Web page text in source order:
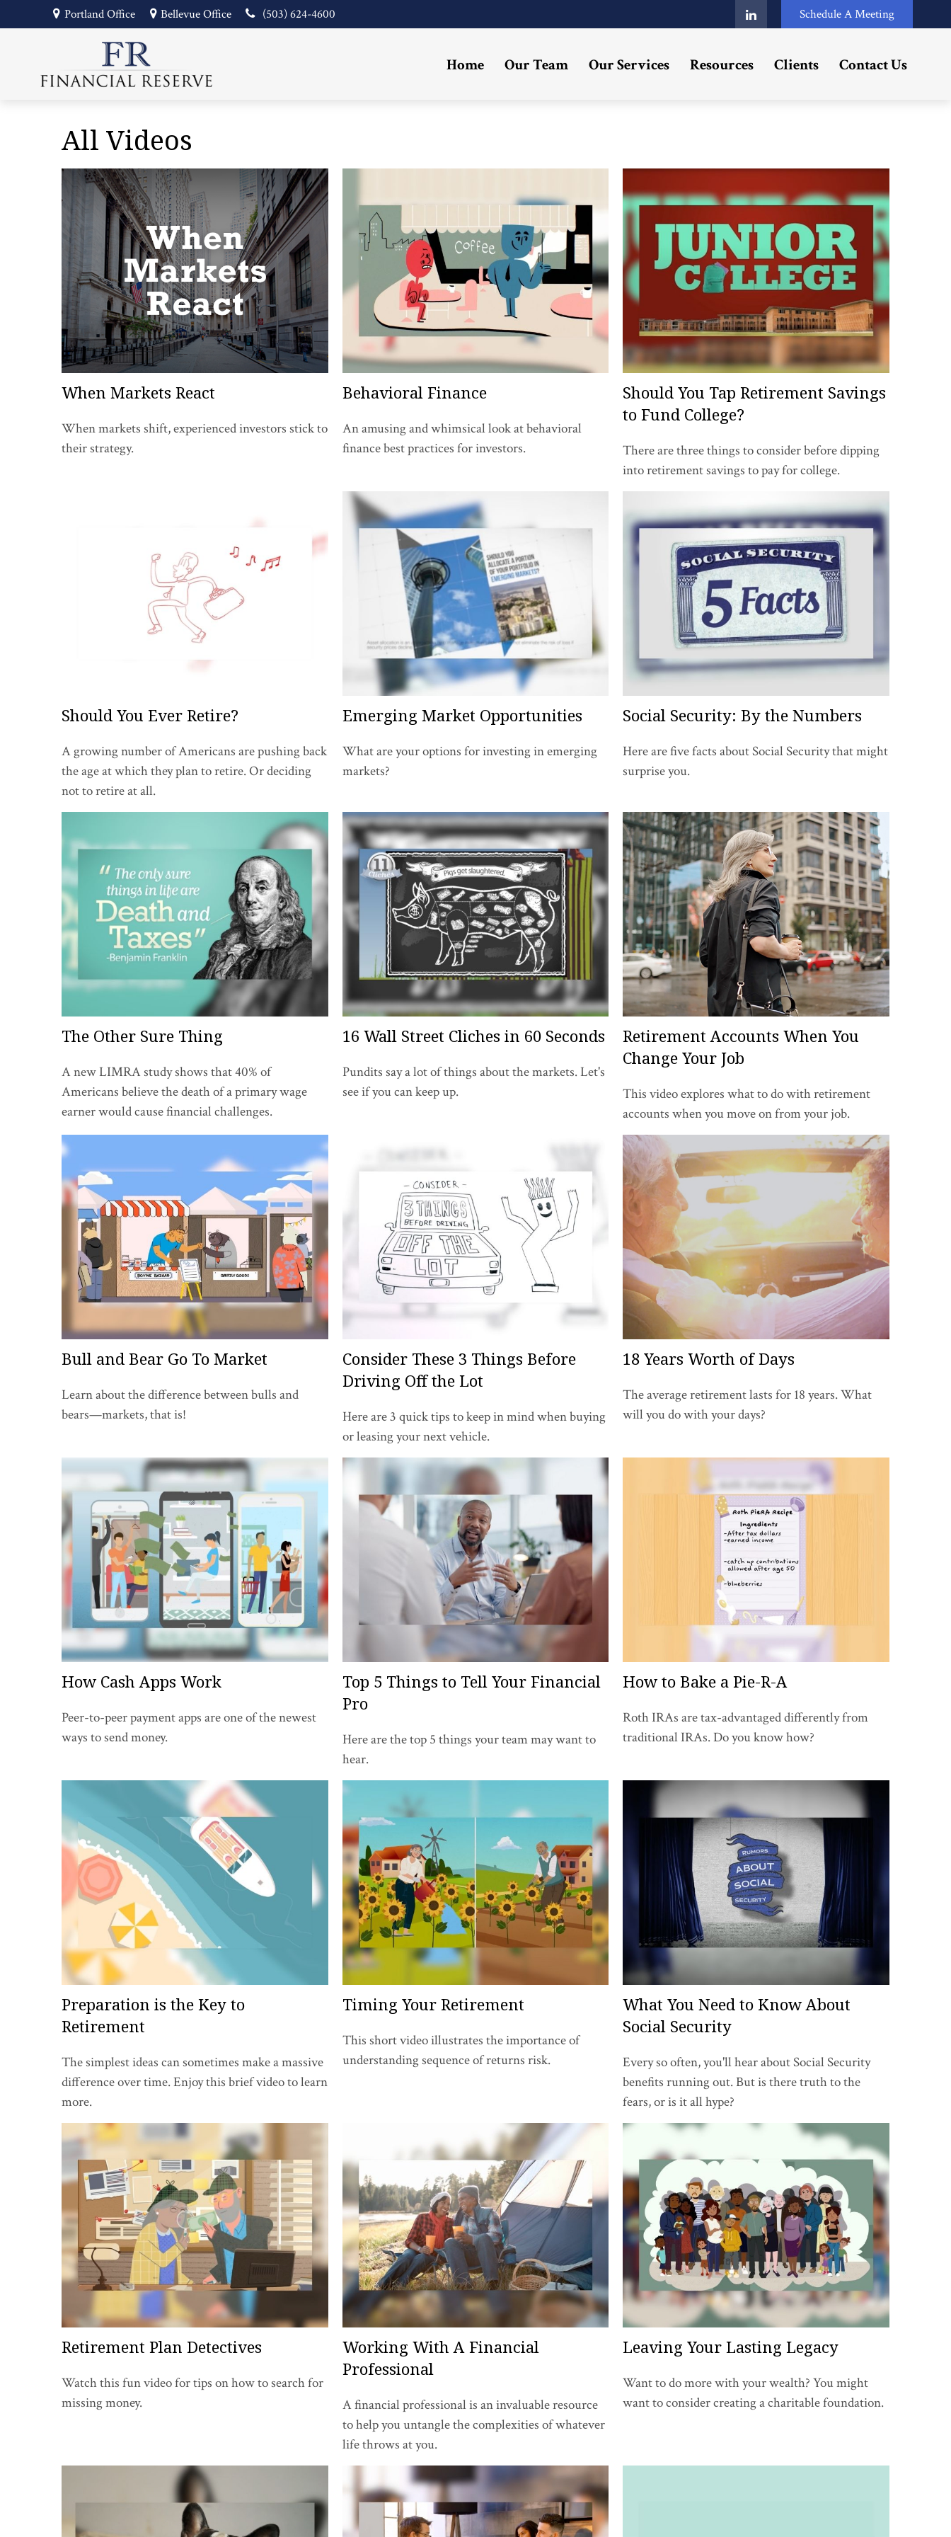
Portland Office Bellevue Office (503) 624-4600 Schedule A Meeting
Home Our Team Our Services Resources Clients Contact Us
All Videos
When Markets React
When markets shift, experienced investors stick to
their strategy.
Behavioral Finance
An amusing and whimsical look at behavioral
finance best practices for investors.
Should You Tap Retirement Savings
to Fund College?
There are three things to consider before dipping
into retirement savings to pay for college.
Should You Ever Retire?
A growing number of Americans are pushing back
the age at which they plan to retire. Or deciding
not to retire at all.
Emerging Market Opportunities
What are your options for investing in emerging
markets?
Social Security: By the Numbers
Here are five facts about Social Security that might
surprise you.
The Other Sure Thing
A new LIMRA study shows that 40% of
Americans believe the death of a primary wage
earner would cause financial challenges.
16 Wall Street Cliches in 60 Seconds
Pundits say a lot of things about the markets. Let's
see if you can keep up.
Retirement Accounts When You
Change Your Job
This video explores what to do with retirement
accounts when you move on from your job.
Bull and Bear Go To Market
Learn about the difference between bulls and
bears—markets, that is!
Consider These 3 Things Before
Driving Off the Lot
Here are 3 quick tips to keep in mind when buying
or leasing your next vehicle.
18 Years Worth of Days
The average retirement lasts for 18 years. What
will you do with your days?
How Cash Apps Work
Peer-to-peer payment apps are one of the newest
ways to send money.
Top 5 Things to Tell Your Financial
Pro
Here are the top 5 things your team may want to
hear.
How to Bake a Pie-R-A
Roth IRAs are tax-advantaged differently from
traditional IRAs. Do you know how?
Preparation is the Key to
Retirement
The simplest ideas can sometimes make a massive
difference over time. Enjoy this brief video to learn
more.
Timing Your Retirement
This short video illustrates the importance of
understanding sequence of returns risk.
What You Need to Know About
Social Security
Every so often, you'll hear about Social Security
benefits running out. But is there truth to the
fears, or is it all hype?
Retirement Plan Detectives
Watch this fun video for tips on how to search for
missing money.
Working With A Financial
Professional
A financial professional is an invaluable resource
to help you untangle the complexities of whatever
life throws at you.
Leaving Your Lasting Legacy
Want to do more with your wealth? You might
want to consider creating a charitable foundation.